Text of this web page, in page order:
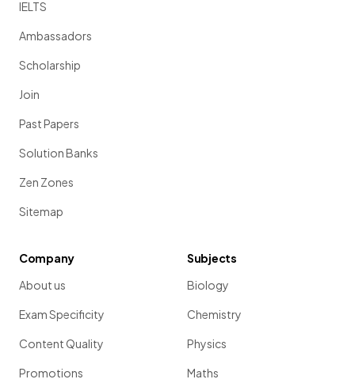
IELTS
Ambassadors
Scholarship
Join
Past Papers
Solution Banks
Zen Zones
Sitemap
Company
About us
Exam Specificity
Content Quality
Promotions
Subjects
Biology
Chemistry
Physics
Maths